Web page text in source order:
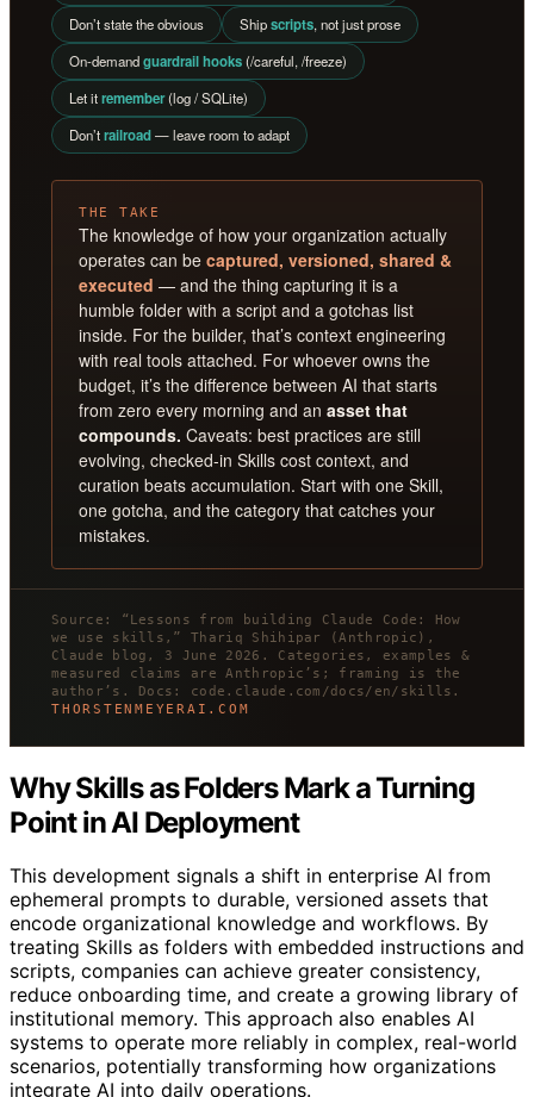
Don’t state the obvious
Shipscripts, not just prose
On-demandguardrail hooks(/careful, /freeze)
Let itremember(log / SQLite)
Don’trailroad— leave room to adapt
THE TAKE
The knowledge of how your organization actually
operates can be captured, versioned, shared &
executed — and the thing capturing it is a
humble folder with a script and a gotchas list
inside. For the builder, that’s context engineering
with real tools attached. For whoever owns the
budget, it’s the difference between AI that starts
from zero every morning and an asset that
compounds. Caveats: best practices are still
evolving, checked-in Skills cost context, and
curation beats accumulation. Start with one Skill,
one gotcha, and the category that catches your
mistakes.
Source: “Lessons from building Claude Code: How
we use skills,” Thariq Shihipar (Anthropic),
Claude blog, 3 June 2026. Categories, examples &
measured claims are Anthropic’s; framing is the
author’s. Docs: code.claude.com/docs/en/skills.
THORSTENMEYERAI.COM
Why Skills as Folders Mark a Turning
Point in AI Deployment
This development signals a shift in enterprise AI from
ephemeral prompts to durable, versioned assets that
encode organizational knowledge and workflows. By
treating Skills as folders with embedded instructions and
scripts, companies can achieve greater consistency,
reduce onboarding time, and create a growing library of
institutional memory. This approach also enables AI
systems to operate more reliably in complex, real-world
scenarios, potentially transforming how organizations
integrate AI into daily operations.